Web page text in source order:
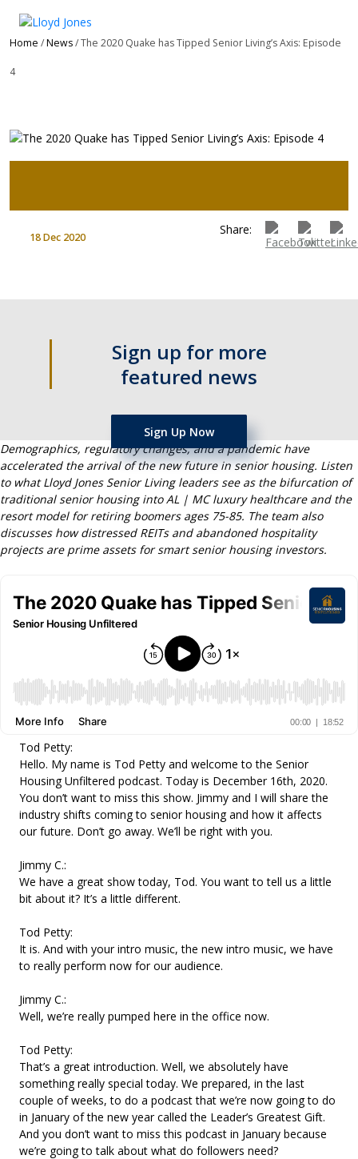
Home /News/ The 2020 Quake has Tipped Senior Living’s Axis: Episode
4
18 Dec 2020
Share:
Sign up for more
featured news
Sign Up Now
Demographics, regulatory changes, and a pandemic have
accelerated the arrival of the new future in senior housing. Listen
to what Lloyd Jones Senior Living leaders see as the bifurcation of
traditional senior housing into AL | MC luxury healthcare and the
resort model for retiring boomers ages 75-85. The team also
discusses how distressed REITs and abandoned hospitality
projects are prime assets for smart senior housing investors.
Tod Petty:
Hello. My name is Tod Petty and welcome to the Senior
Housing Unfiltered podcast. Today is December 16th, 2020.
You don’t want to miss this show. Jimmy and I will share the
industry shifts coming to senior housing and how it affects
our future. Don’t go away. We’ll be right with you.
Jimmy C.:
We have a great show today, Tod. You want to tell us a little
bit about it? It’s a little different.
Tod Petty:
It is. And with your intro music, the new intro music, we have
to really perform now for our audience.
Jimmy C.:
Well, we’re really pumped here in the office now.
Tod Petty:
That’s a great introduction. Well, we absolutely have
something really special today. We prepared, in the last
couple of weeks, to do a podcast that we’re now going to do
in January of the new year called the Leader’s Greatest Gift.
And you don’t want to miss this podcast in January because
we’re going to talk about what do followers need?